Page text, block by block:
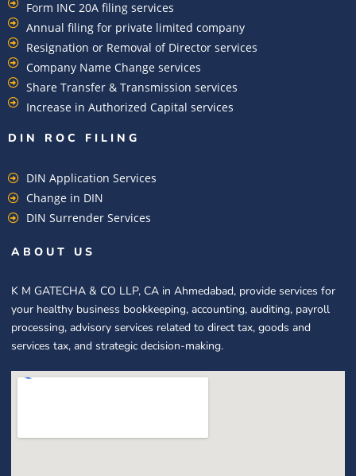
Form INC 20A filing services
Annual filing for private limited company
Resignation or Removal of Director services
Company Name Change services
Share Transfer & Transmission services
Increase in Authorized Capital services
DIN ROC FILING​
DIN Application Services
Change in DIN
DIN Surrender Services
ABOUT US
K M GATECHA & CO LLP, CA in Ahmedabad, provide services for
your healthy business bookkeeping, accounting, auditing, payroll
processing, advisory services related to direct tax, goods and
services tax, and strategic decision-making.